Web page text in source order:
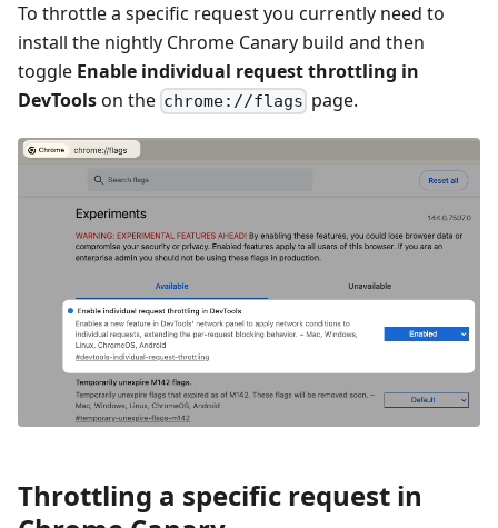
To throttle a specific request you currently need to
install the nightly Chrome Canary build and then
toggle Enable individual request throttling in
DevToolson the chrome://flags page.
Throttling a specific request in